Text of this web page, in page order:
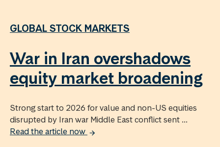
GLOBAL STOCK MARKETS
War in Iran overshadows
equity market broadening
Strong start to 2026 for value and non-US equities
disrupted by Iran war Middle East conflict sent ...
Read the article now